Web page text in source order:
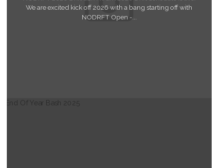
We are excited kick off 2026 with a bang starting off with
NODRFT Open -...